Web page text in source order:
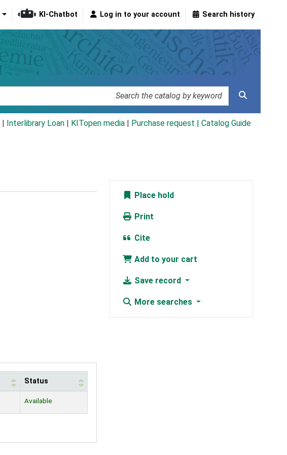
KI-Chatbot Log in to your account Search history
Interlibrary Loan KITopen media Purchase request | Catalog Guide
Status
Available
Place hold
Print
Cite
Add to your cart
Save record
More searches